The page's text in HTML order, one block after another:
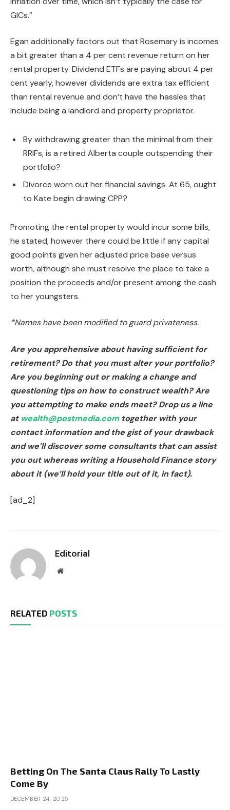
GICs.”
Egan additionally factors out that Rosemary is incomes
a bit greater than a 4 per cent revenue return on her
rental property. Dividend ETFs are paying about 4 per
cent yearly, however dividends are extra tax efficient
than rental revenue and don’t have the hassles that
include being a landlord and property proprietor.
By withdrawing greater than the minimal from their
RRIFs, is a retired Alberta couple outspending their
portfolio?
Divorce worn out her financial savings. At 65, ought
to Kate begin drawing CPP?
Promoting the rental property would incur some bills,
he stated, however there could be little if any capital
good points given her adjusted price base versus
worth, although she must resolve the place to take a
position the proceeds and/or present among the cash
to her youngsters.
*Names have been modified to guard privateness.
Are you apprehensive about having sufficient for
retirement? Do that you must alter your portfolio?
Are you beginning out or making a change and
questioning tips on how to construct wealth? Are
you attempting to make ends meet? Drop us a line
at wealth@postmedia.comtogether with your
contact information and the gist of your drawback
and we’ll discover some consultants that can assist
you out whereas writing a Household Finance story
about it (we’ll hold your title out of it, in fact).
[ad_2]
Editorial
Website
RELATED POSTS
Betting On The Santa Claus Rally To Lastly
Come By
DECEMBER 24, 2025